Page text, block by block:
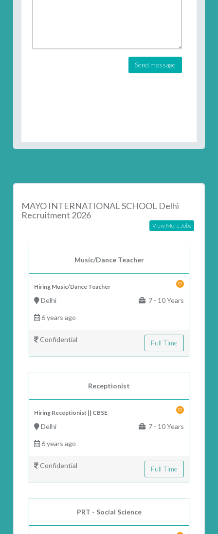
Send message
MAYO INTERNATIONAL SCHOOL Delhi
Recruitment 2026
View More Jobs
Music/Dance Teacher
Hiring Music/Dance Teacher
Delhi 7 - 10 Years
6 years ago
Confidential Full Time
Receptionist
Hiring Receptionist || CBSE
Delhi 7 - 10 Years
6 years ago
Confidential Full Time
PRT - Social Science